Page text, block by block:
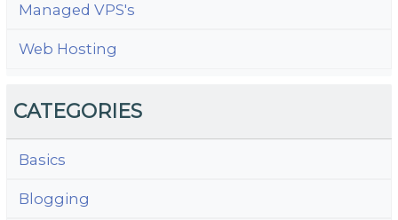
Managed VPS's
Web Hosting
CATEGORIES
Basics
Blogging